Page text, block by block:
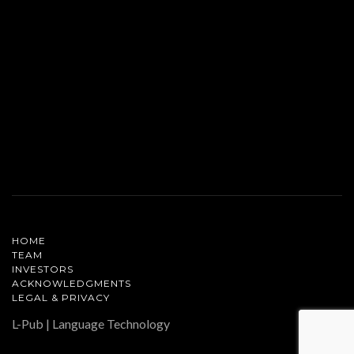
HOME
TEAM
INVESTORS
ACKNOWLEDGMENTS
LEGAL & PRIVACY
L-Pub | Language Technology